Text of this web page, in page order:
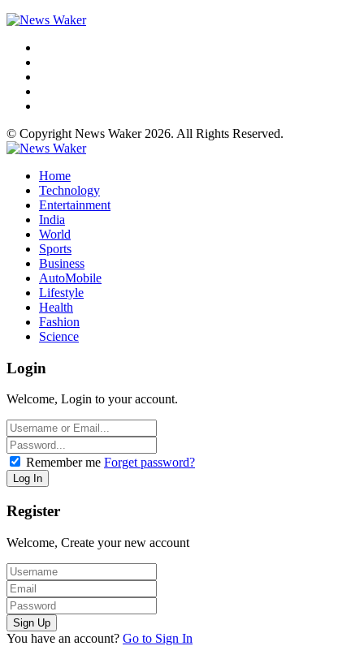
© Copyright News Waker 2026. All Rights Reserved.
Home
Technology
Entertainment
India
World
Sports
Business
AutoMobile
Lifestyle
Health
Fashion
Science
Login
Welcome, Login to your account.
Remember me Forget password?
Register
Welcome, Create your new account
You have an account? Go to Sign In